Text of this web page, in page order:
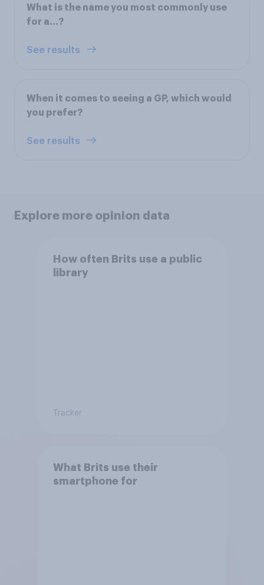
What is the name you most commonly use
for a…?
See results
When it comes to seeing a GP, which would
you prefer?
See results
Explore more opinion data
How often Brits use a public
library
Tracker
What Brits use their
smartphone for